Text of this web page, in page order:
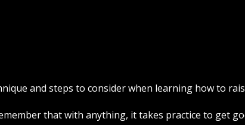
and steps to consider when learning how to
that with anything, it takes practice to get